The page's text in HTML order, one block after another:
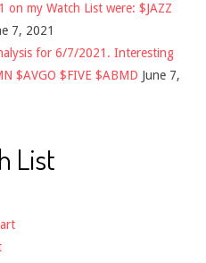
my Watch List were: $JAZZ
7, 2021
for 6/7/2021. Interesting
$AVGO $FIVE $ABMD June 7,
List